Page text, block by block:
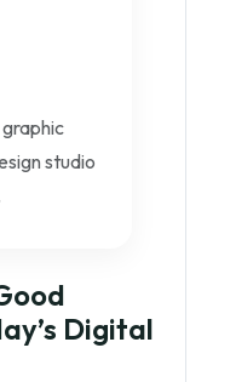
studio
Digital